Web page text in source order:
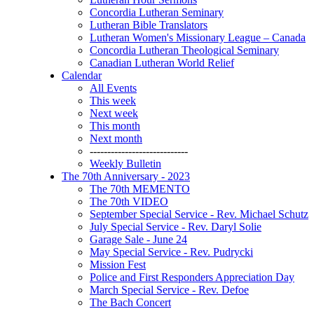
Concordia Lutheran Seminary
Lutheran Bible Translators
Lutheran Women's Missionary League – Canada
Concordia Lutheran Theological Seminary
Canadian Lutheran World Relief
Calendar
All Events
This week
Next week
This month
Next month
----------------------------
Weekly Bulletin
The 70th Anniversary - 2023
The 70th MEMENTO
The 70th VIDEO
September Special Service - Rev. Michael Schutz
July Special Service - Rev. Daryl Solie
Garage Sale - June 24
May Special Service - Rev. Pudrycki
Mission Fest
Police and First Responders Appreciation Day
March Special Service - Rev. Defoe
The Bach Concert